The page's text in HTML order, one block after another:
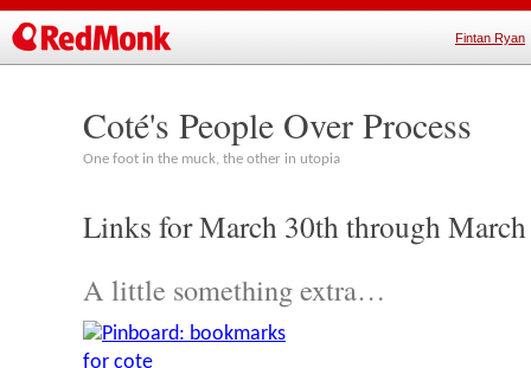
Fintan Ryan
Coté's People Over Process
One foot in the muck, the other in utopia
Links for March 30th through
A little something extra…